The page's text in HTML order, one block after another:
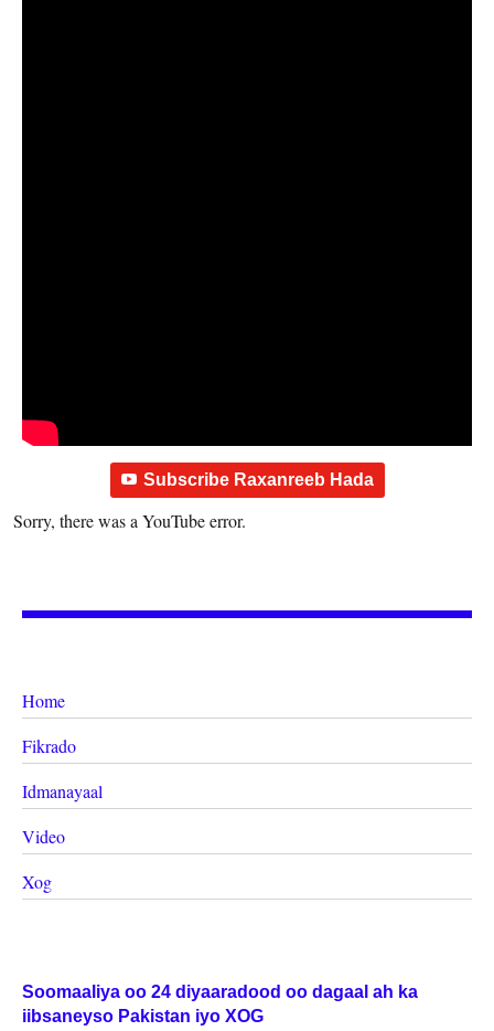
Subscribe Raxanreeb Hada
Sorry, there was a YouTube error.
Home
Fikrado
Idmanayaal
Video
Xog
Soomaaliya oo 24 diyaaradood oo dagaal ah ka
iibsaneyso Pakistan iyo XOG